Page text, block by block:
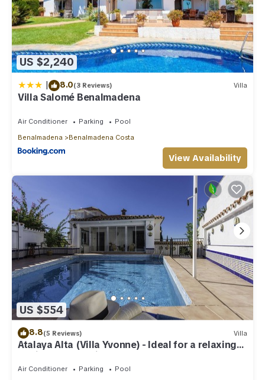
US $2,240
| 8.0(3 Reviews) Villa
Villa Salomé Benalmadena
Air Conditioner Parking
Pool
Benalmadena
Benalmadena Costa
View Availability
US $554
8.8(5 Reviews) Villa
Atalaya Alta (Villa Yvonne) - Ideal for a relaxing
family Beach Holiday
Air Conditioner Parking
Pool